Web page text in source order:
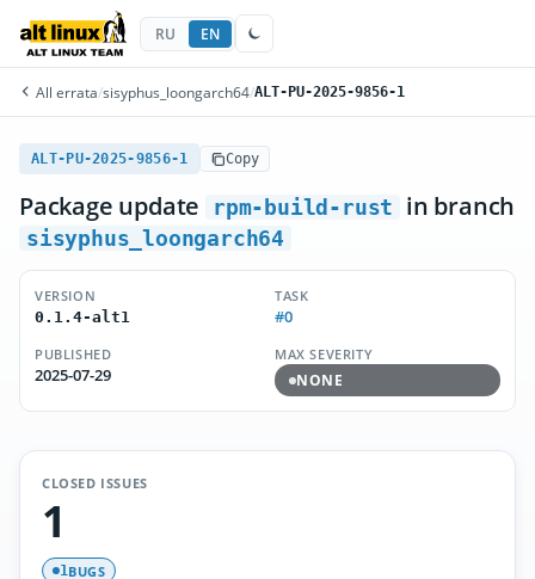
RU EN
All errata/sisyphus_loongarch64/ALT-PU-2025-9856-1
ALT-PU-2025-9856-1 Copy
Package update rpm-build-rust in branch
sisyphus_loongarch64
VERSION
0.1.4-alt1
TASK
#0
PUBLISHED
2025-07-29
MAX SEVERITY
NONE
CLOSED ISSUES
1
1BUGS